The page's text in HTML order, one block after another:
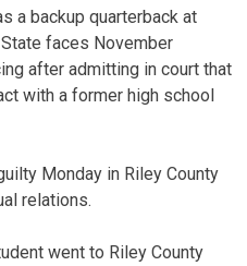
a backup quarterback at
faces November
after admitting in court that
with a former high school
Monday in Riley County
relations.
went to Riley County